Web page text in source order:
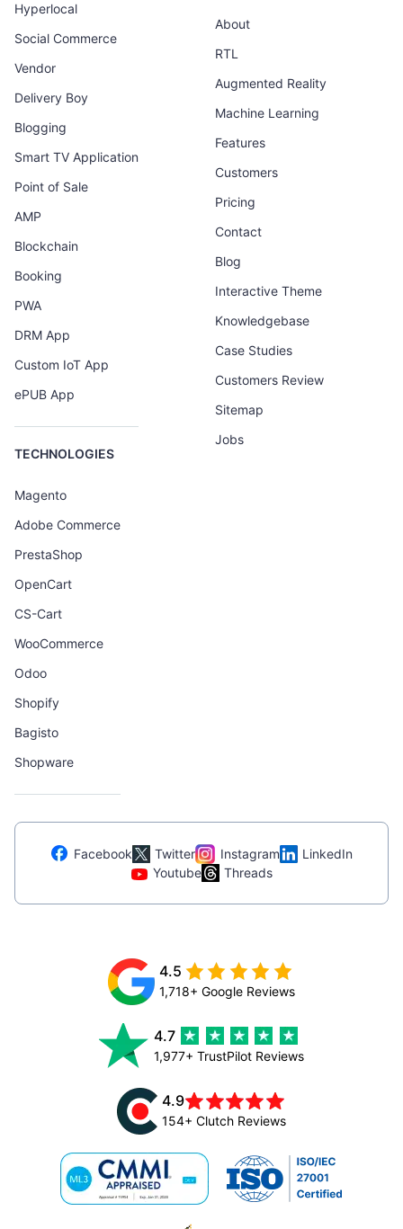
Hyperlocal
Social Commerce
Vendor
Delivery Boy
Blogging
Smart TV Application
Point of Sale
AMP
Blockchain
Booking
PWA
DRM App
Custom IoT App
ePUB App
TECHNOLOGIES
Magento
Adobe Commerce
PrestaShop
OpenCart
CS-Cart
WooCommerce
Odoo
Shopify
Bagisto
Shopware
About
RTL
Augmented Reality
Machine Learning
Features
Customers
Pricing
Contact
Blog
Interactive Theme
Knowledgebase
Case Studies
Customers Review
Sitemap
Jobs
Facebook Twitter Instagram
LinkedIn
Youtube
Threads
4.5
1,718+ Google Reviews
4.7
1,977+ TrustPilot Reviews
4.9
154+ Clutch Reviews